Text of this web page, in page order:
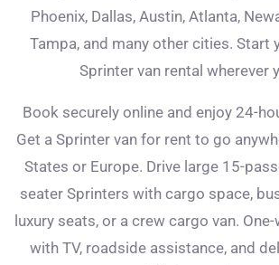
Phoenix, Dallas, Austin, Atlanta,
Tampa, and many other cities. Start
Sprinter van rental wherever
Book securely online and enjoy 24-
Get a Sprinter van for rent to go
States or Europe. Drive large 15-
seater Sprinters with cargo space,
luxury seats, or a crew cargo van.
with TV, roadside assistance, and